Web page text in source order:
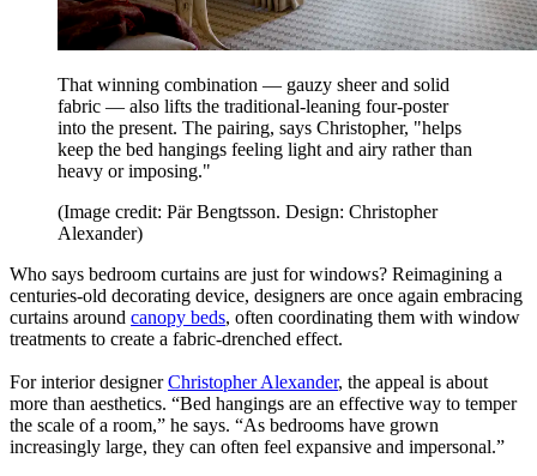
That winning combination — gauzy sheer and solid
fabric — also lifts the traditional-leaning four-poster
into the present. The pairing, says Christopher, "helps
keep the bed hangings feeling light and airy rather than
heavy or imposing."
(Image credit: Pär Bengtsson. Design: Christopher
Alexander)
Who says bedroom curtains are just for windows? Reimagining a
centuries-old decorating device, designers are once again embracing
curtains around canopy beds, often coordinating them with window
treatments to create a fabric-drenched effect.
For interior designerChristopher Alexander, the appeal is about
more than aesthetics. “Bed hangings are an effective way to temper
the scale of a room,” he says. “As bedrooms have grown
increasingly large, they can often feel expansive and impersonal.”